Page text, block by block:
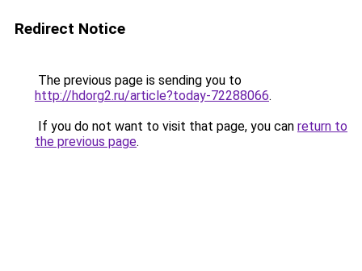
Redirect Notice
The previous page is sending you to
http://hdorg2.ru/article?today-72288066.
If you do not want to visit that page, you can return to
the previous page.